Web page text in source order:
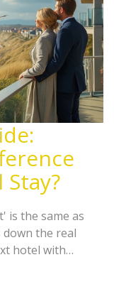
is the same as
the real
hotel with
and how